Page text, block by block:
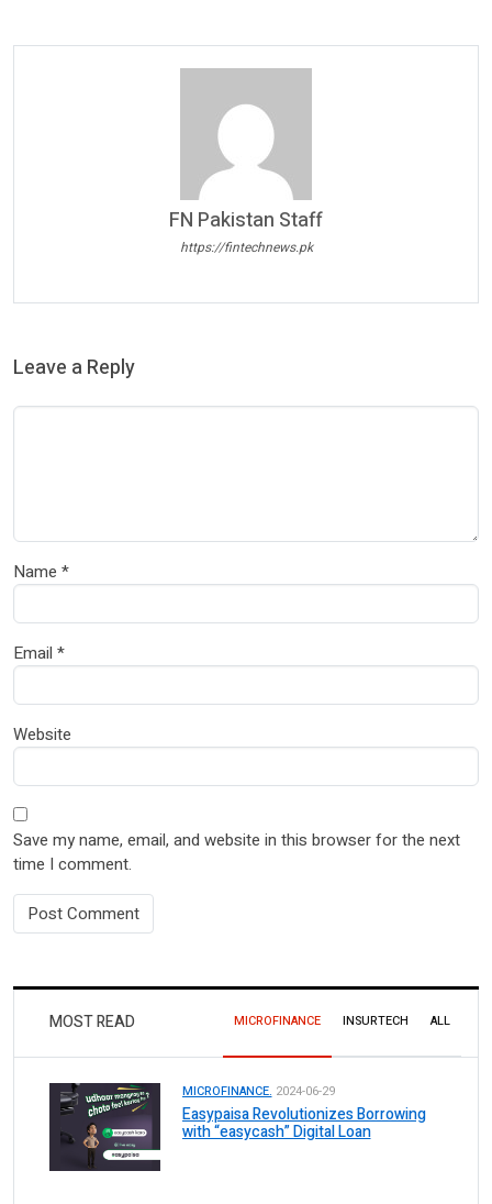
FN Pakistan Staff
https://fintechnews.pk
Leave a Reply
Name *
Email *
Website
Save my name, email, and website in this browser for the next
time I comment.
MOST READ MICROFINANCE INSURTECH ALL
MICROFINANCE. 2024-06-29
Easypaisa Revolutionizes Borrowing
with “easycash” Digital Loan